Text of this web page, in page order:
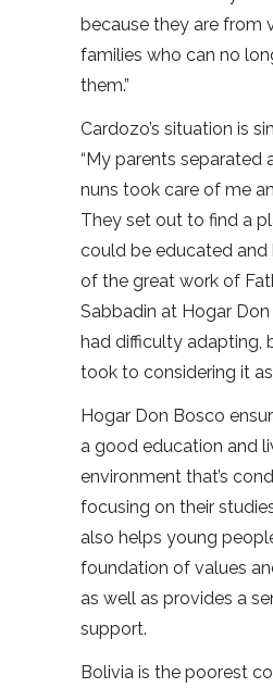
because they are from
families who can no
them.”
Cardozo’s situation is
“My parents separated
nuns took care of me
They set out to find a
could be educated and
of the great work of
Sabbadin at Hogar
had difficulty adapting,
took to considering it as
Hogar Don Bosco
a good education and
environment that’s
focusing on their
also helps young
foundation of values
as well as provides a
support.
Bolivia is the poorest